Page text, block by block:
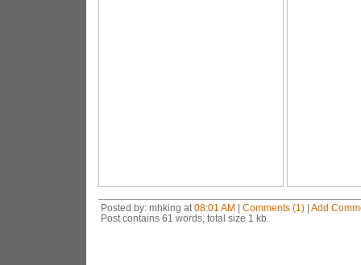
Posted by: mhking at 08:01 AM | Comments (1)| Add
Post contains 61 words, total size 1 kb.